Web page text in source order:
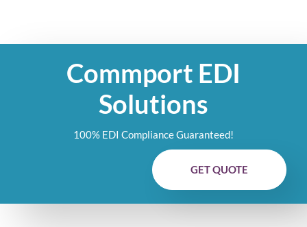
Commport EDI
Solutions
100% EDI Compliance Guaranteed!
GET QUOTE